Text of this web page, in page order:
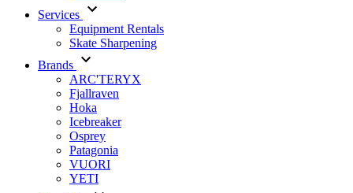
Services
Equipment Rentals
Skate Sharpening
Brands
ARC'TERYX
Fjallraven
Hoka
Icebreaker
Osprey
Patagonia
VUORI
YETI